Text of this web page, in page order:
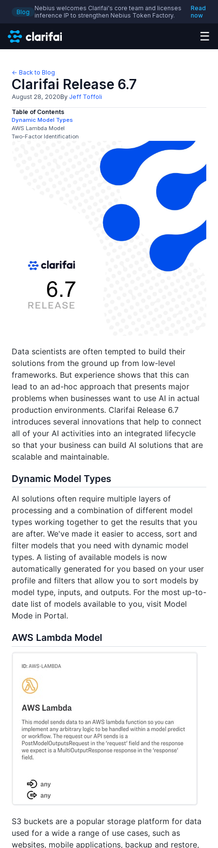
Blog
Nebius welcomes Clarifai's core team and licenses
inference IP to strengthen Nebius Token Factory.
Read
now
☰
← Back to Blog
Clarifai Release 6.7
August 28, 2020By Jeff Toffoli
Table of Contents
Dynamic Model Types
AWS Lambda Model
Two-Factor Identification
Data scientists are often tempted to build their
solutions from the ground up from low-level
frameworks. But experience shows that this can
lead to an ad-hoc approach that presents major
problems when businesses want to use AI in actual
production environments. Clarifai Release 6.7
introduces several innovations that help to connect
all of your AI activities into an integrated lifecycle
so that your business can build AI solutions that are
scalable and maintainable.
Dynamic Model Types
AI solutions often require multiple layers of
processing and a combination of different model
types working together to get the results that you
are after. We've made it easier to access, sort and
filter models that you need with dynamic model
types. A listing of available models is now
automatically generated for you based on your user
profile and filters that allow you to sort models by
model type, inputs, and outputs. For the most up-to-
date list of models available to you, visit Model
Mode in Portal.
AWS Lambda Model
S3 buckets are a popular storage platform for data
used for a wide a range of use cases, such as
websites, mobile applications, backup and restore,